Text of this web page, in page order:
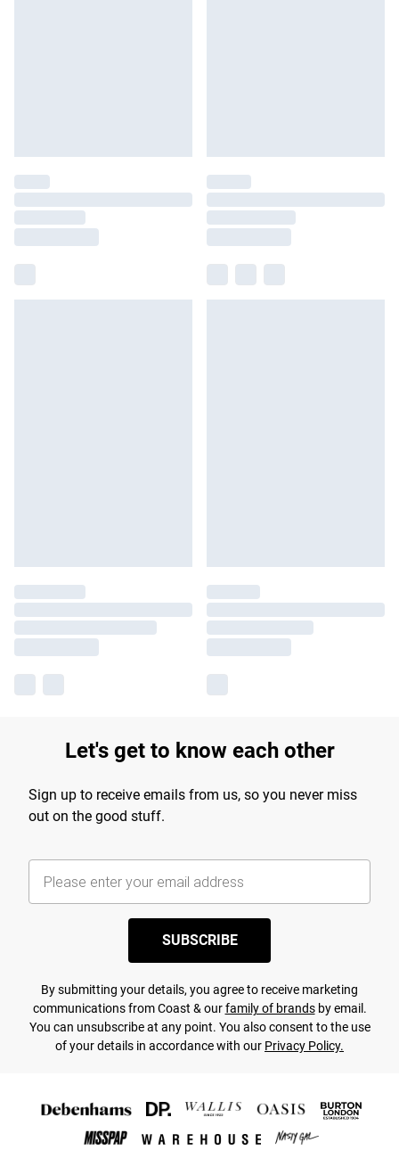
Let's get to know each other
Sign up to receive emails from us, so you never miss
out on the good stuff.
SUBSCRIBE
By submitting your details, you agree to receive marketing
communications from Coast & ourfamily of brandsby email.
You can unsubscribe at any point. You also consent to the use
of your details in accordance with our Privacy Policy.